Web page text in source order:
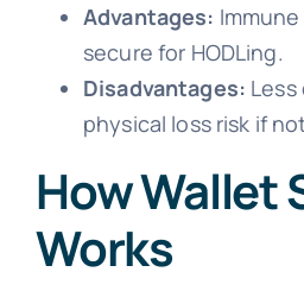
Advantages:
secure for HODLing.
Disadvantages:
physical loss risk if
How Wallet
Works